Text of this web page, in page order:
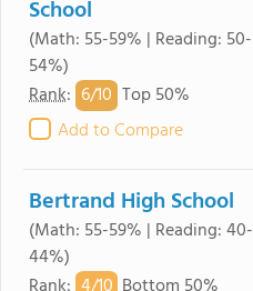
School
(Math: 55-59% | Reading: 50-
54%)
Rank: 6/10 Top 50%
Add to Compare
Bertrand High School
(Math: 55-59% | Reading: 40-
44%)